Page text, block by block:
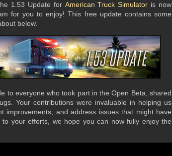
1.53 Update for American Truck Simulator is now
for you to enjoy! This free update contains some
below.
to everyone who took part in the Open Beta, shared
Your contributions were invaluable in helping us
improvements, and address issues that might have
your efforts, we hope you can now fully enjoy the